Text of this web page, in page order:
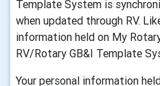
Template System is
when updated through RV.
information held on My
RV/Rotary GB&I Template
Your personal information